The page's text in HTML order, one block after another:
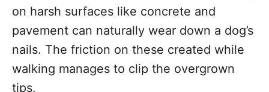
on harsh surfaces like concrete and
pavement can naturally wear down a dog’s
nails. The friction on these created while
walking manages to clip the overgrown
tips.